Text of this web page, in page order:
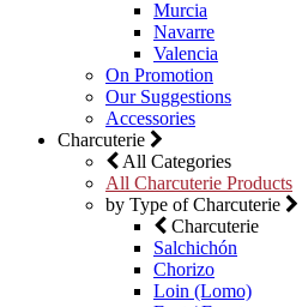
Murcia
Navarre
Valencia
On Promotion
Our Suggestions
Accessories
Charcuterie
All Categories
All Charcuterie Products
by Type of Charcuterie
Charcuterie
Salchichón
Chorizo
Loin (Lomo)